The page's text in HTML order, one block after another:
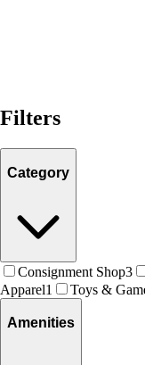
Filters
Category
Consignment Shop3
Apparel1 Toys &
Amenities